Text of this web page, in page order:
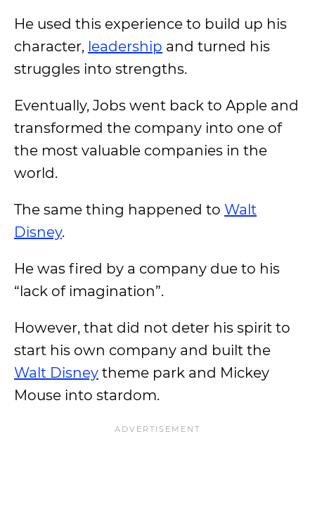
He used this experience to build up his
character, leadership and turned his
struggles into strengths.
Eventually, Jobs went back to Apple and
transformed the company into one of
the most valuable companies in the
world.
The same thing happened to Walt
Disney.
He was fired by a company due to his
“lack of imagination”.
However, that did not deter his spirit to
start his own company and built the
Walt Disney theme park and Mickey
Mouse into stardom.